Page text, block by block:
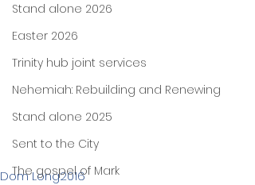
Stand alone 2026
Easter 2026
Trinity hub joint services
Nehemiah: Rebuilding and Renewing
Stand alone 2025
Sent to the City
The gospel of Mark
Dom Long2016